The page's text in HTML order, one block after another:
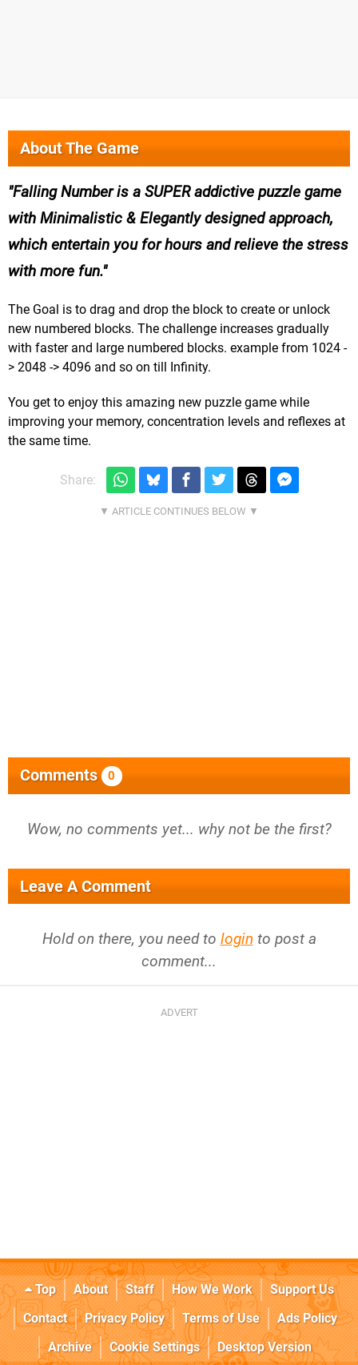
About The Game
Falling Number is a SUPER addictive puzzle game
with Minimalistic & Elegantly designed approach,
which entertain you for hours and relieve the stress
with more fun.
The Goal is to drag and drop the block to create or unlock
new numbered blocks. The challenge increases gradually
with faster and large numbered blocks. example from 1024 -
> 2048 -> 4096 and so on till Infinity.
You get to enjoy this amazing new puzzle game while
improving your memory, concentration levels and reflexes at
the same time.
Share:
Comments 0
Wow, no comments yet... why not be the first?
Leave A Comment
Hold on there, you need to login to post a
comment...
Top About Staff How We Work
Support Us
Contact
Privacy Policy Terms of Use
Ads Policy
Archive
Cookie Settings Desktop Version